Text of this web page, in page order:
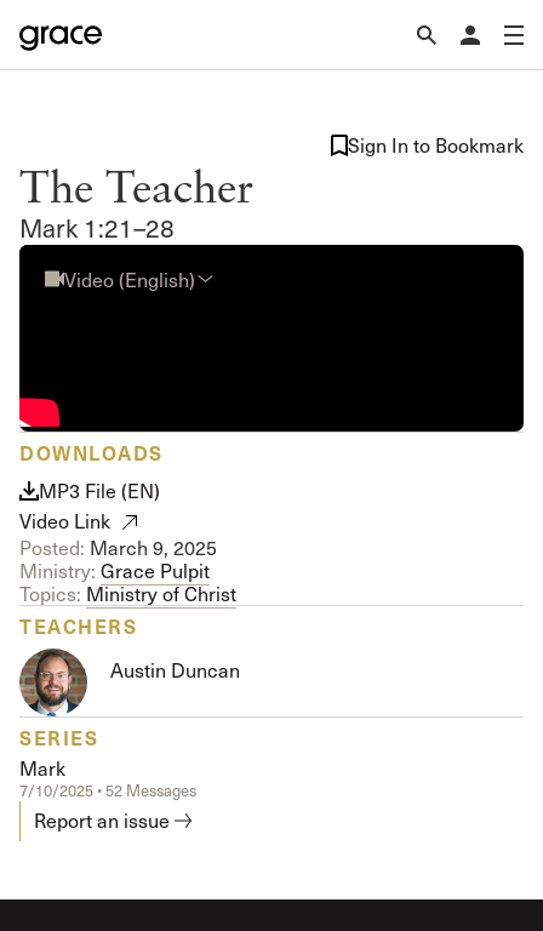
The Teacher
Mark 1:21–28
Sign In to Bookmark
Video (English)
DOWNLOADS
MP3 File (EN)
Video Link
Posted: March 9, 2025
Ministry: Grace Pulpit
Topics: Ministry of Christ
TEACHERS
Austin Duncan
SERIES
Mark
7/10/2025 • 52 Messages
Report an issue